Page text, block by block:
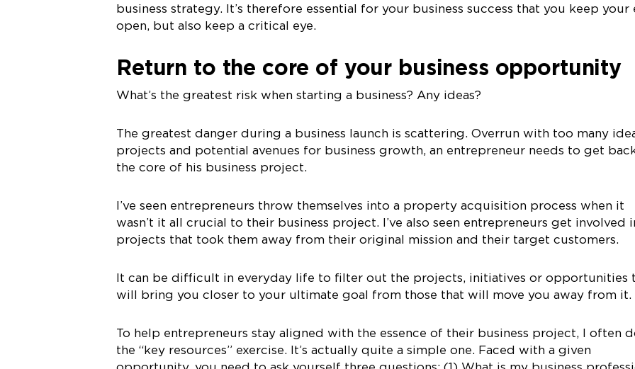
business strategy. It’s therefore essential for your business success that you keep your
open, but also keep a critical eye.
Return to the core of your business opportunity
What’s the greatest risk when starting a business? Any ideas?
The greatest danger during a business launch is scattering. Overrun with too many
projects and potential avenues for business growth, an entrepreneur needs to get
the core of his business project.
I’ve seen entrepreneurs throw themselves into a property acquisition process when it
wasn’t it all crucial to their business project. I’ve also seen entrepreneurs get involved
projects that took them away from their original mission and their target customers.
It can be difficult in everyday life to filter out the projects, initiatives or opportunities
will bring you closer to your ultimate goal from those that will move you away from it.
To help entrepreneurs stay aligned with the essence of their business project, I often
the “key resources” exercise. It’s actually quite a simple one. Faced with a given